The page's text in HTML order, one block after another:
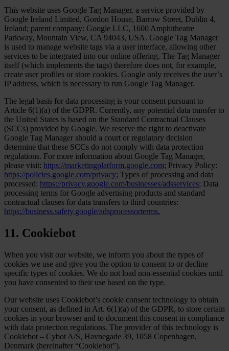
This website uses Google Tag Manager, a service provided by
Google Ireland Limited, Gordon House, Barrow Street, Dublin 4,
Ireland; parent company: Google LLC, 1600 Amphitheatre
Parkway, Mountain View, CA 94043, USA. Google Tag Manager
is used to manage website tags via a user interface, allowing other
services to be integrated into our online offering. The Tag Manager
itself (which implements the tags) therefore does not, for example,
create user profiles or store cookies. Google only receives the user’s
IP address, which is necessary to run Google Tag Manager.
The legal basis for data processing is your consent pursuant to
Article 6(1)(a) of the GDPR. Currently, any potential data transfer to
the United States is based on the Standard Contractual Clauses
(SCCs) provided by Google. We reserve the right to deactivate
Google Tag Manager should a court or regulatory decision
determine that these SCCs do not comply with data protection
regulations. For more information about Google Tag Manager,
please visit: https://marketingplatform.google.com; Privacy Policy:
https://policies.google.com/privacy; Types of processing and data
processed: https://privacy.google.com/businesses/adsservices; Data
processing terms for Google advertising products and standard
contractual clauses for data transfers to third countries:
https://business.safety.google/adsprocessorterms.
11. Cookiebot
When you visit our website, we inform you about the types of
cookies we use and give you the option to consent to or decline
specific types of cookies. We do not load non-essential cookies until
you have consented to their use based on the type.
Our website uses Cookiebot’s cookie consent technology to obtain
your consent, as defined in Art. 6(1)(a) of the GDPR, to store certain
cookies in your browser and to document this consent in compliance
with data protection regulations. The provider of this technology is
Cookiebot – Cybot A/S, Havnegade 39, 1058 Copenhagen,
Denmark (hereinafter “Cookiebot”).